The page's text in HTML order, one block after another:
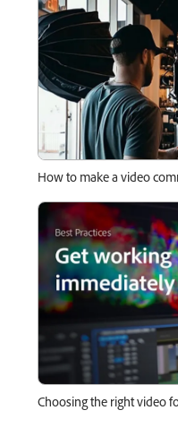
How to make a video
Choosing the right video